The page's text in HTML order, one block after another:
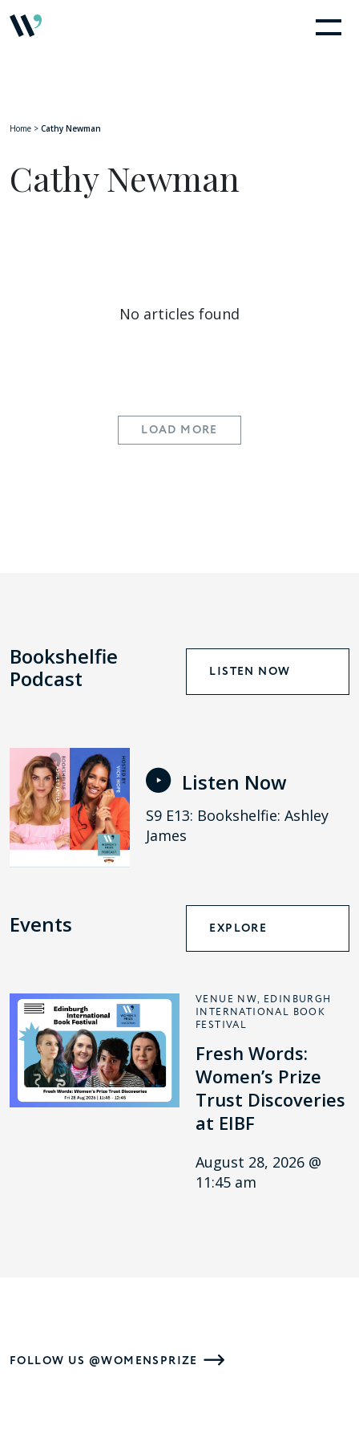
Home > Cathy Newman
Cathy Newman
No articles found
LOAD MORE
Bookshelfie
Podcast
LISTEN NOW
Listen Now
S9 E13: Bookshelfie: Ashley
James
Events EXPLORE
VENUE NW, EDINBURGH
INTERNATIONAL BOOK
FESTIVAL
Fresh Words:
Women’s Prize
Trust Discoveries
at EIBF
August 28, 2026 @
11:45 am
FOLLOW US @WOMENSPRIZE